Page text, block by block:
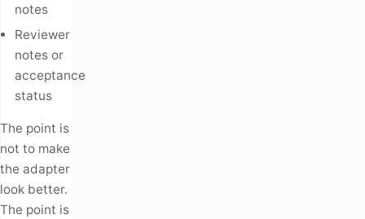
notes
Reviewer
notes or
acceptance
status
The point is
not to make
the adapter
look better.
The point is